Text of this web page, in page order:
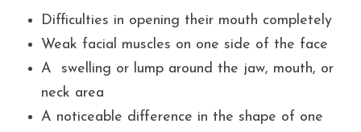
Difficulties in opening their mouth completely
Weak facial muscles on one side of the face
A swelling or lump around the jaw, mouth, or
neck area
A noticeable difference in the shape of one